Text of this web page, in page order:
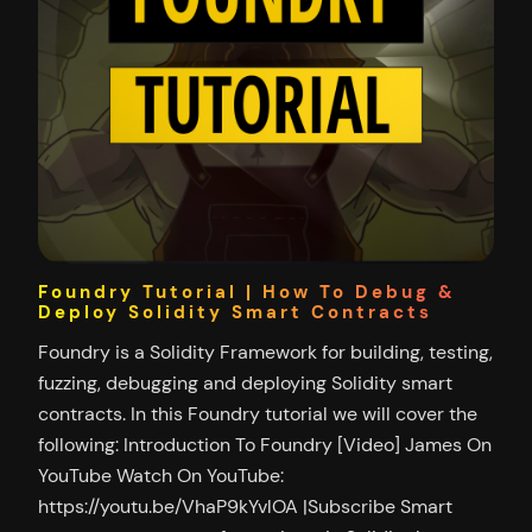
Foundry Tutorial | How To Debug &
Deploy Solidity Smart Contracts
Foundry is a Solidity Framework for building, testing,
fuzzing, debugging and deploying Solidity smart
contracts. In this Foundry tutorial we will cover the
following: Introduction To Foundry [Video] James On
YouTube Watch On YouTube:
https://youtu.be/VhaP9kYvlOA |Subscribe Smart